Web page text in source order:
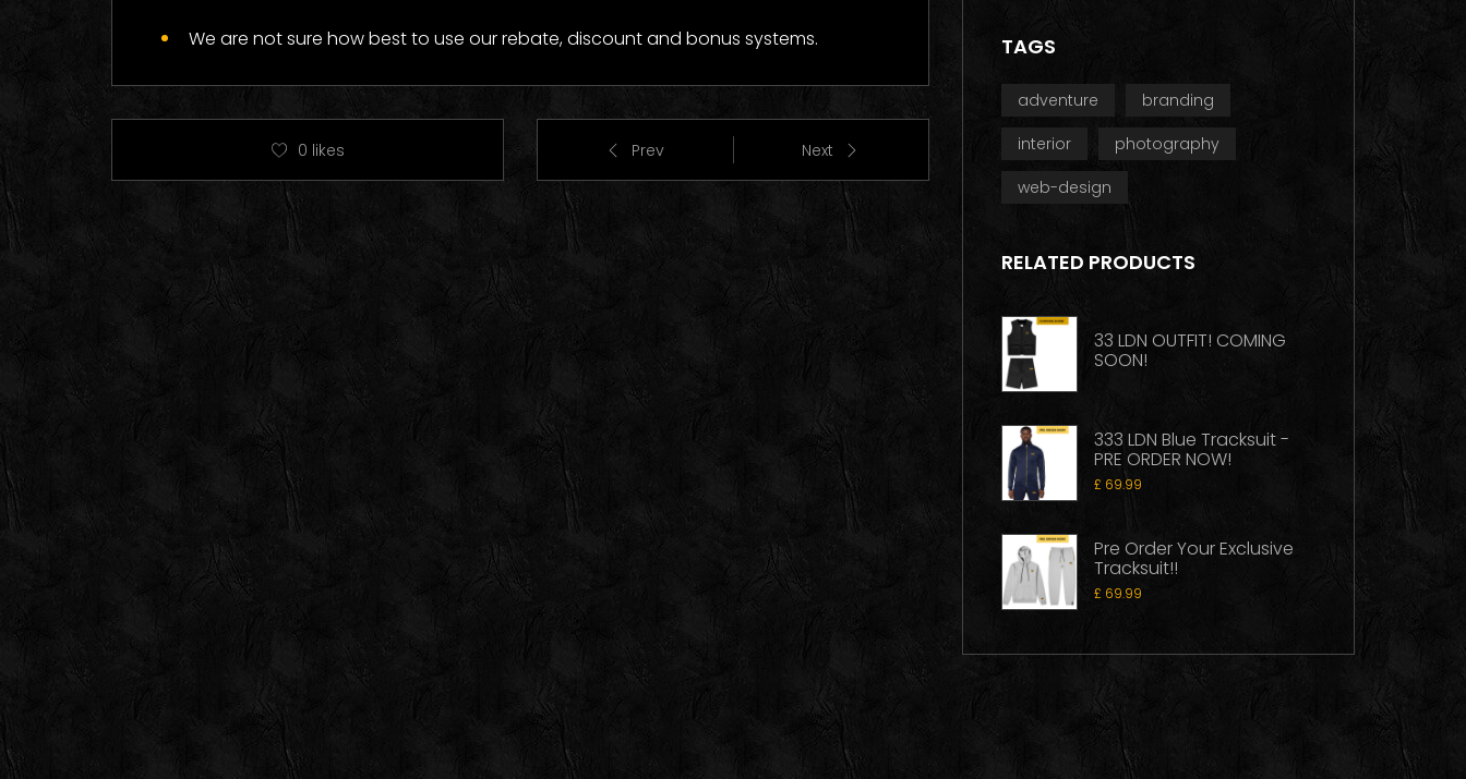
We are not sure how best to use our rebate, discount and bonus systems.
0 likes Prev Next
TAGS
adventure
branding
interior
photography
web-design
RELATED PRODUCTS
33 LDN OUTFIT! COMING
SOON!
333 LDN Blue Tracksuit -
PRE ORDER NOW!
£ 69.99
Pre Order Your Exclusive
Tracksuit!!
£ 69.99